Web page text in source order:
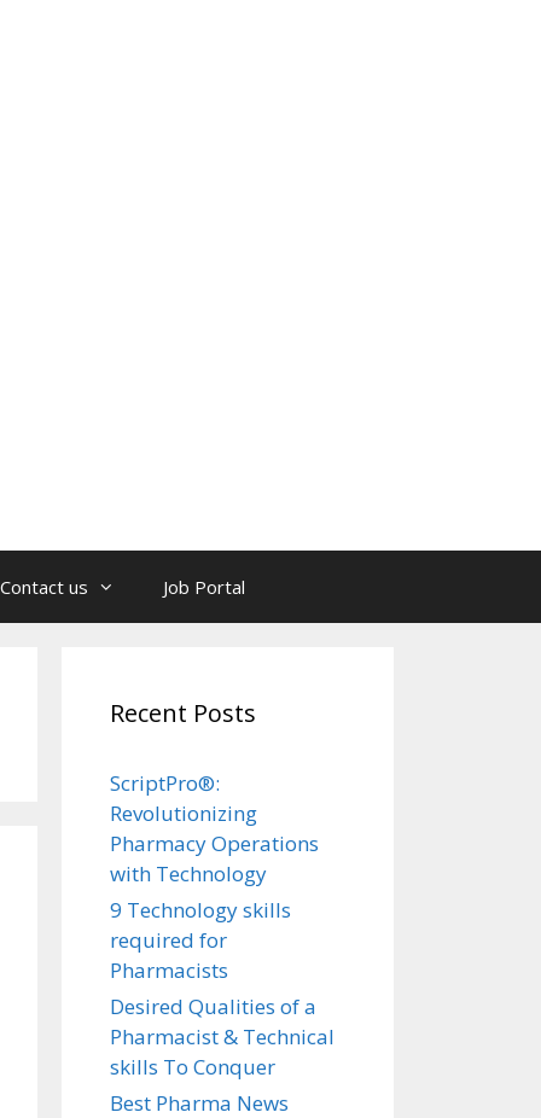
Contact us Job Portal
Recent Posts
ScriptPro®:
Revolutionizing
Pharmacy Operations
with Technology
9 Technology skills
required for
Pharmacists
Desired Qualities of a
Pharmacist & Technical
skills To Conquer
Best Pharma News